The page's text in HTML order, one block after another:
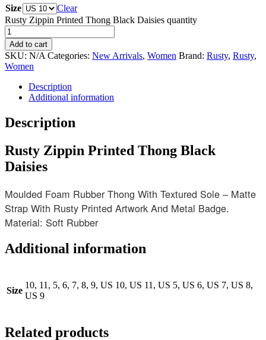
Size
Clear
Rusty Zippin Printed Thong Black Daisies quantity
Add to cart
SKU: N/A Categories: New Arrivals, Women Brand: Rusty, Rusty,
Women
Description
Additional information
Description
Rusty Zippin Printed Thong Black
Daisies
Moulded Foam Rubber Thong With Textured Sole – Matte
Strap With Rusty Printed Artwork And Metal Badge.
Material: Soft Rubber
Additional information
Size
10, 11, 5, 6, 7, 8, 9, US 10, US 11, US 5, US 6, US 7, US 8,
US 9
Related products